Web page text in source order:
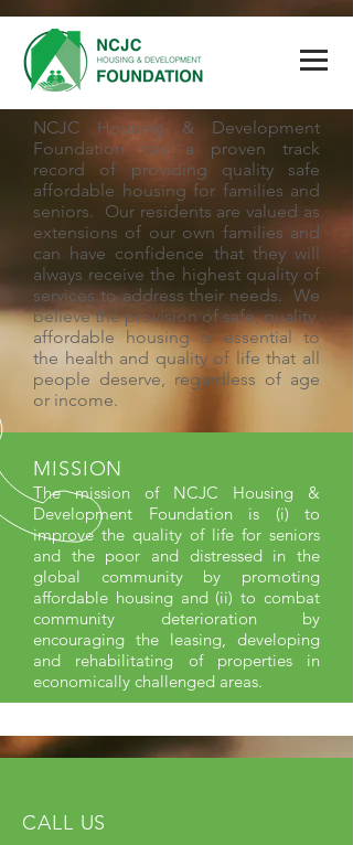
NCJC Housing & Development
Foundation has a proven track
record of providing quality safe
affordable housing for families and
seniors. Our residents are valued as
extensions of our own families and
can have confidence that they will
always receive the highest quality of
services to address their needs. We
believe the provision of safe, quality,
affordable housing is essential to
the health and quality of life that all
people deserve, regardless of age
or income.
MISSION
The mission of NCJC Housing &
Development Foundation is (i) to
improve the quality of life for seniors
and the poor and distressed in the
global community by promoting
affordable housing and (ii) to combat
community deterioration by
encouraging the leasing, developing
and rehabilitating of properties in
economically challenged areas.
CALL US